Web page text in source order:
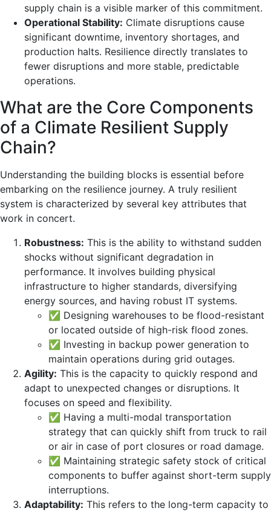
supply chain is a visible marker of this commitment.
Operational Stability: Climate disruptions cause
significant downtime, inventory shortages, and
production halts. Resilience directly translates to
fewer disruptions and more stable, predictable
operations.
What are the Core Components
of a Climate Resilient Supply
Chain?
Understanding the building blocks is essential before
embarking on the resilience journey. A truly resilient
system is characterized by several key attributes that
work in concert.
Robustness: This is the ability to withstand sudden
shocks without significant degradation in
performance. It involves building physical
infrastructure to higher standards, diversifying
energy sources, and having robust IT systems.
✅ Designing warehouses to be flood-resistant
or located outside of high-risk flood zones.
✅ Investing in backup power generation to
maintain operations during grid outages.
Agility: This is the capacity to quickly respond and
adapt to unexpected changes or disruptions. It
focuses on speed and flexibility.
✅ Having a multi-modal transportation
strategy that can quickly shift from truck to rail
or air in case of port closures or road damage.
✅ Maintaining strategic safety stock of critical
components to buffer against short-term supply
interruptions.
Adaptability: This refers to the long-term capacity to